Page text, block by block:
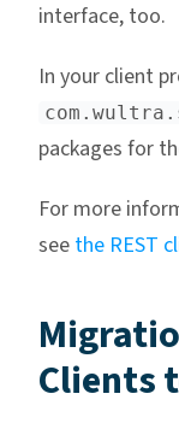
interface, too.
In your client
packages for
For more
see the REST
Clients